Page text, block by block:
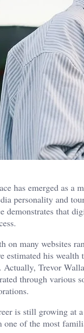
has emerged as a
personality and
demonstrates that
on many websites
estimated his
Trevor
through various
is still growing at
of the most